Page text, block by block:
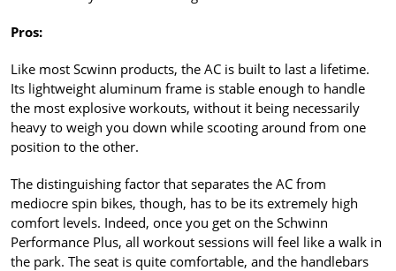
Pros:
Like most Scwinn products, the AC is built to last a lifetime.
Its lightweight aluminum frame is stable enough to handle
the most explosive workouts, without it being necessarily
heavy to weigh you down while scooting around from one
position to the other.
The distinguishing factor that separates the AC from
mediocre spin bikes, though, has to be its extremely high
comfort levels. Indeed, once you get on the Schwinn
Performance Plus, all workout sessions will feel like a walk in
the park. The seat is quite comfortable, and the handlebars